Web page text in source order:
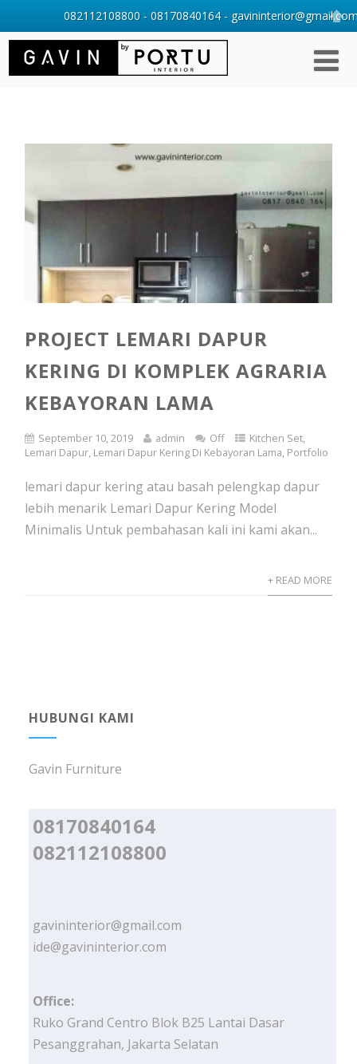
PROJECT LEMARI DAPUR
KERING DI KOMPLEK AGRARIA
KEBAYORAN LAMA
September 10, 2019 admin Off Kitchen Set,
Lemari Dapur, Lemari Dapur Kering Di Kebayoran Lama, Portfolio
lemari dapur kering atau basah pelengkap dapur
lebih menarik Lemari Dapur Kering Model
Minimalis Untuk pembahasan kali ini kami akan...
+ READ MORE
HUBUNGI KAMI
Gavin Furniture
08170840164
082112108800
gavininterior@gmail.com
ide@gavininterior.com
Office:
Ruko Grand Centro Blok B25 Lantai Dasar
Pesanggrahan, Jakarta Selatan
082112108800 - 08170840164 -